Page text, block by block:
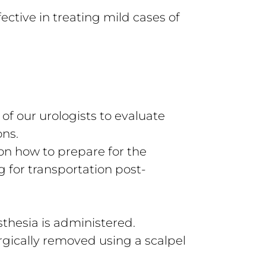
in treating mild cases of
our urologists to evaluate
how to prepare for the
for transportation post-
is administered.
removed using a scalpel